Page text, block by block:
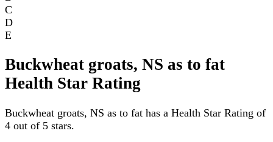
C
D
E
Buckwheat groats, NS as to fat
Health Star Rating
Buckwheat groats, NS as to fat has a Health Star Rating of
4 out of 5 stars.